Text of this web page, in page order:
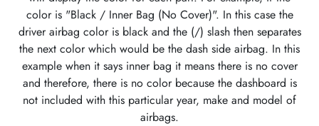
color is "Black / Inner Bag (No Cover)". In this case the
driver airbag color is black and the (/) slash then separates
the next color which would be the dash side airbag. In this
example when it says inner bag it means there is no cover
and therefore, there is no color because the dashboard is
not included with this particular year, make and model of
airbags.